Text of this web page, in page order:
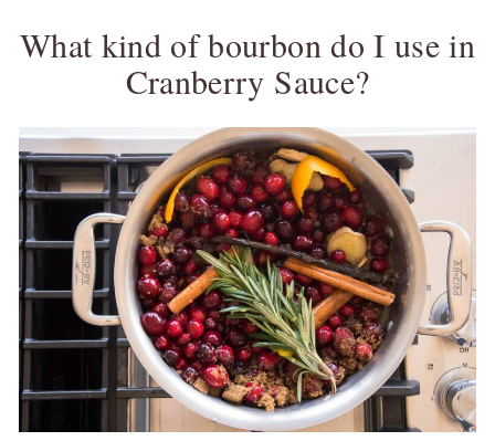
What kind of bourbon do I use in
Cranberry Sauce?